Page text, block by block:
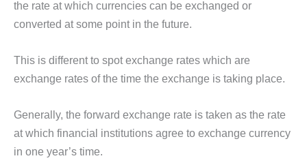
the rate at which currencies can be exchanged or
converted at some point in the future.
This is different to spot exchange rates which are
exchange rates of the time the exchange is taking place.
Generally, the forward exchange rate is taken as the rate
at which financial institutions agree to exchange currency
in one year’s time.